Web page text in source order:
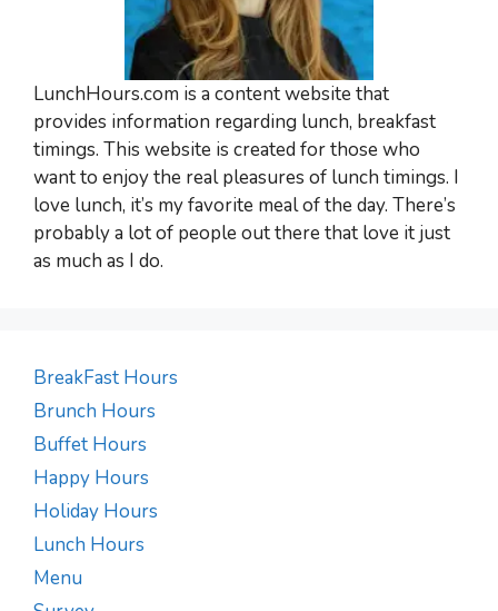
LunchHours.com is a content website that
provides information regarding lunch, breakfast
timings. This website is created for those who
want to enjoy the real pleasures of lunch timings. I
love lunch, it’s my favorite meal of the day. There’s
probably a lot of people out there that love it just
as much as I do.
BreakFast Hours
Brunch Hours
Buffet Hours
Happy Hours
Holiday Hours
Lunch Hours
Menu